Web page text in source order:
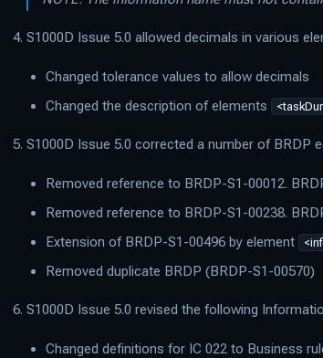
S1000D Issue 5.0 allowed decimals in various
Changed tolerance values to allow decimals
Changed the description of elements
S1000D Issue 5.0 corrected a number of BRDP
Removed reference to BRDP-S1-00012.
Removed reference to BRDP-S1-00238.
Extension of BRDP-S1-00496 by element
Removed duplicate BRDP (BRDP-S1-00570)
S1000D Issue 5.0 revised the following
Changed definitions for IC 022 to Business